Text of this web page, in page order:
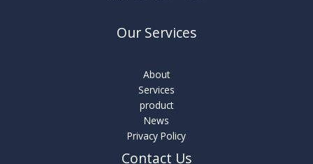
Our Services
About
Services
product
News
Privacy Policy
Contact Us